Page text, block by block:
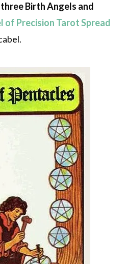
Birth Angels and
of Precision Tarot Spread